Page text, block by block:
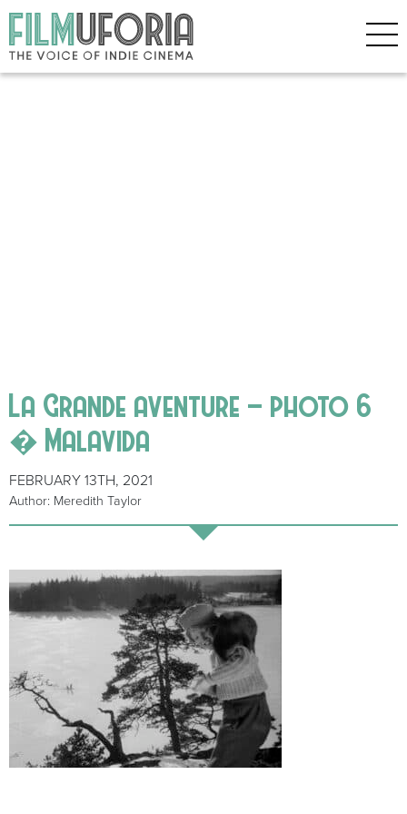
La Grande aventure – photo 6
� Malavida
FEBRUARY 13TH, 2021
Author: Meredith Taylor